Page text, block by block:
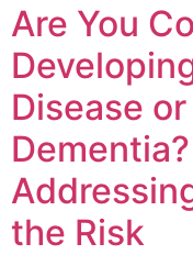
Are You
Disease
the Risk